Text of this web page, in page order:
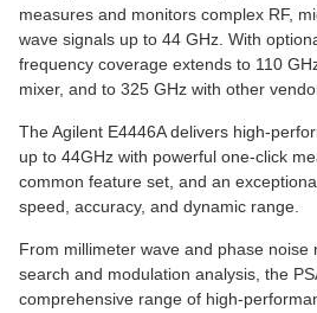
measures and monitors complex RF,
wave signals up to 44 GHz. With
frequency coverage extends to 110
mixer, and to 325 GHz with other
The Agilent E4446A delivers high-
up to 44GHz with powerful one-click
common feature set, and an
speed, accuracy, and dynamic range.
From millimeter wave and phase noise
search and modulation analysis, the
comprehensive range of high-